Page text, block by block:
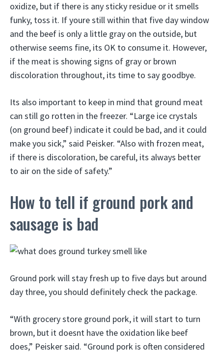
oxidize, but if there is any sticky residue or it smells
funky, toss it. If youre still within that five day window
and the beef is only a little gray on the outside, but
otherwise seems fine, its OK to consume it. However,
if the meat is showing signs of gray or brown
discoloration throughout, its time to say goodbye.
Its also important to keep in mind that ground meat
can still go rotten in the freezer. “Large ice crystals
(on ground beef) indicate it could be bad, and it could
make you sick,” said Peisker. “Also with frozen meat,
if there is discoloration, be careful, its always better
to air on the side of safety.”
How to tell if ground pork and
sausage is bad
Ground pork will stay fresh up to five days but around
day three, you should definitely check the package.
“With grocery store ground pork, it will start to turn
brown, but it doesnt have the oxidation like beef
does,” Peisker said. “Ground pork is often considered